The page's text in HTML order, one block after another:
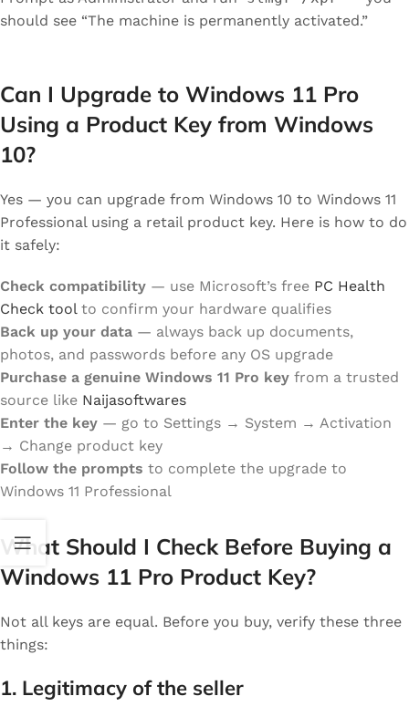
should see “The machine is permanently activated.”
Can I Upgrade to Windows 11 Pro
Using a Product Key from Windows
10?
Yes — you can upgrade from Windows 10 to Windows 11
Professional using a retail product key. Here is how to do
it safely:
Check compatibility — use Microsoft’s free PC Health
Check tool to confirm your hardware qualifies
Back up your data — always back up documents,
photos, and passwords before any OS upgrade
Purchase a genuine Windows 11 Pro key from a trusted
source like Naijasoftwares
Enter the key — go to Settings → System → Activation
→ Change product key
Follow the prompts to complete the upgrade to
Windows 11 Professional
What Should I Check Before Buying a
Windows 11 Pro Product Key?
Not all keys are equal. Before you buy, verify these three
things:
1. Legitimacy of the seller